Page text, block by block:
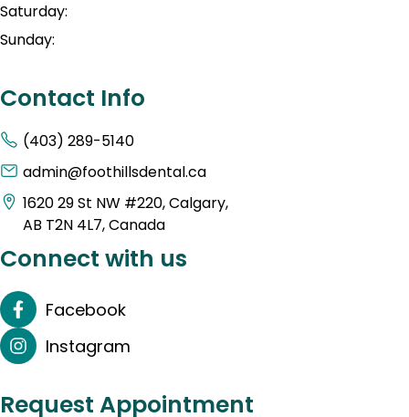
Saturday:
Sunday:
Contact Info
(403) 289-5140
admin@foothillsdental.ca
1620 29 St NW #220, Calgary,
AB T2N 4L7, Canada
Connect with us
Facebook
Instagram
Request Appointment